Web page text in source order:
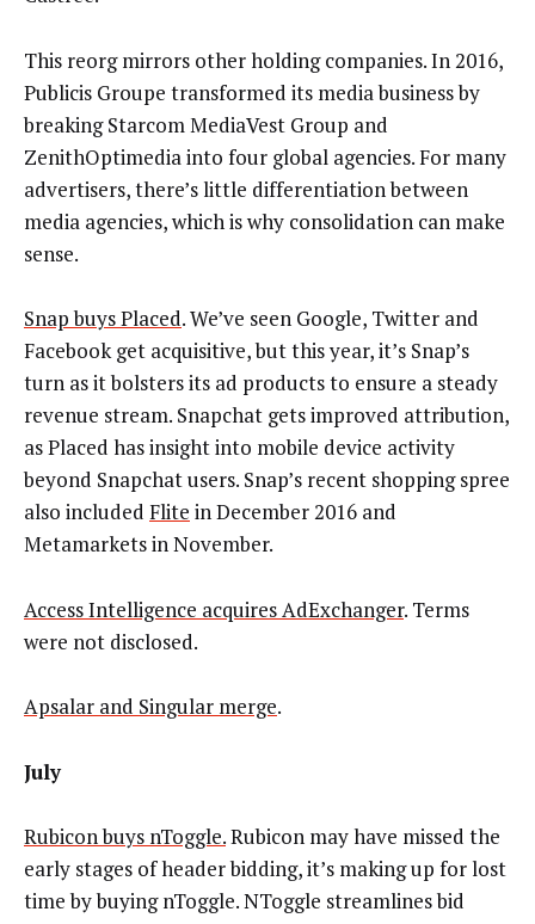
This reorg mirrors other holding companies. In 2016,
Publicis Groupe transformed its media business by
breaking Starcom MediaVest Group and
ZenithOptimedia into four global agencies. For many
advertisers, there’s little differentiation between
media agencies, which is why consolidation can make
sense.
Snap buys Placed. We’ve seen Google, Twitter and
Facebook get acquisitive, but this year, it’s Snap’s
turn as it bolsters its ad products to ensure a steady
revenue stream. Snapchat gets improved attribution,
as Placed has insight into mobile device activity
beyond Snapchat users. Snap’s recent shopping spree
also included Flite in December 2016 and
Metamarkets in November.
Access Intelligence acquires AdExchanger. Terms
were not disclosed.
Apsalar and Singular merge.
July
Rubicon buys nToggle.Rubicon may have missed the
early stages of header bidding, it’s making up for lost
time by buying nToggle. NToggle streamlines bid